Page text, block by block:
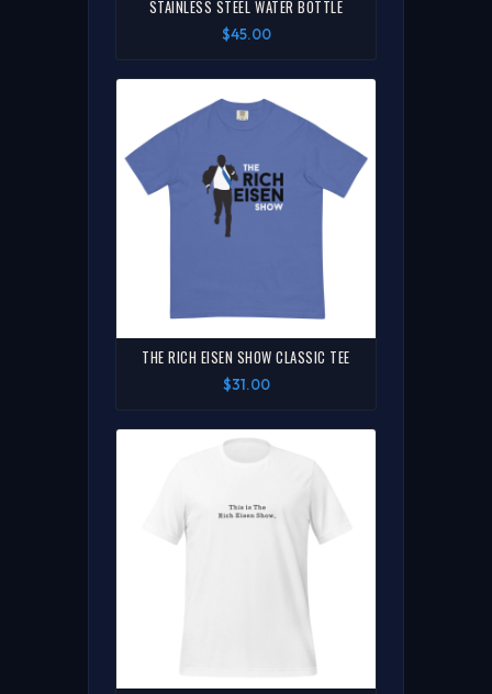
STAINLESS STEEL WATER BOTTLE
$45.00
THE RICH EISEN SHOW CLASSIC TEE
$31.00